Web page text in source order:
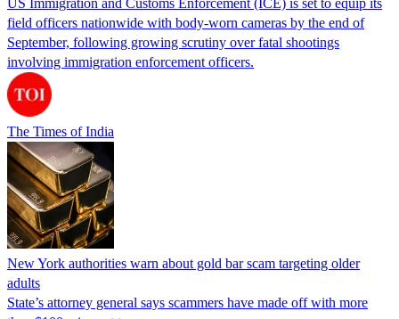
field officers nationwide with body-worn cameras by the end of
September, following growing scrutiny over fatal shootings
involving immigration enforcement officers.
The Times of India
New York authorities warn about gold bar scam targeting older
adults
State’s attorney general says scammers have made off with more